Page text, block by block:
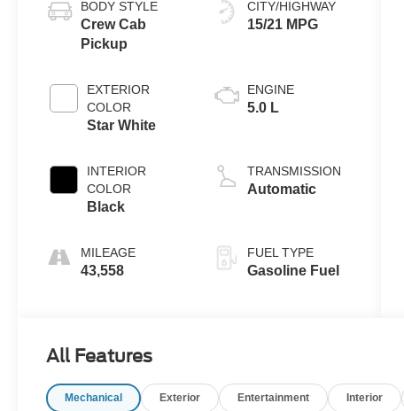
BODY STYLE
Crew Cab
Pickup
EXTERIOR
COLOR
Star White
INTERIOR
COLOR
Black
MILEAGE
43,558
CITY/HIGHWAY
15/21 MPG
ENGINE
5.0 L
TRANSMISSION
Automatic
FUEL TYPE
Gasoline Fuel
All Features
Mechanical Exterior Entertainment Interior